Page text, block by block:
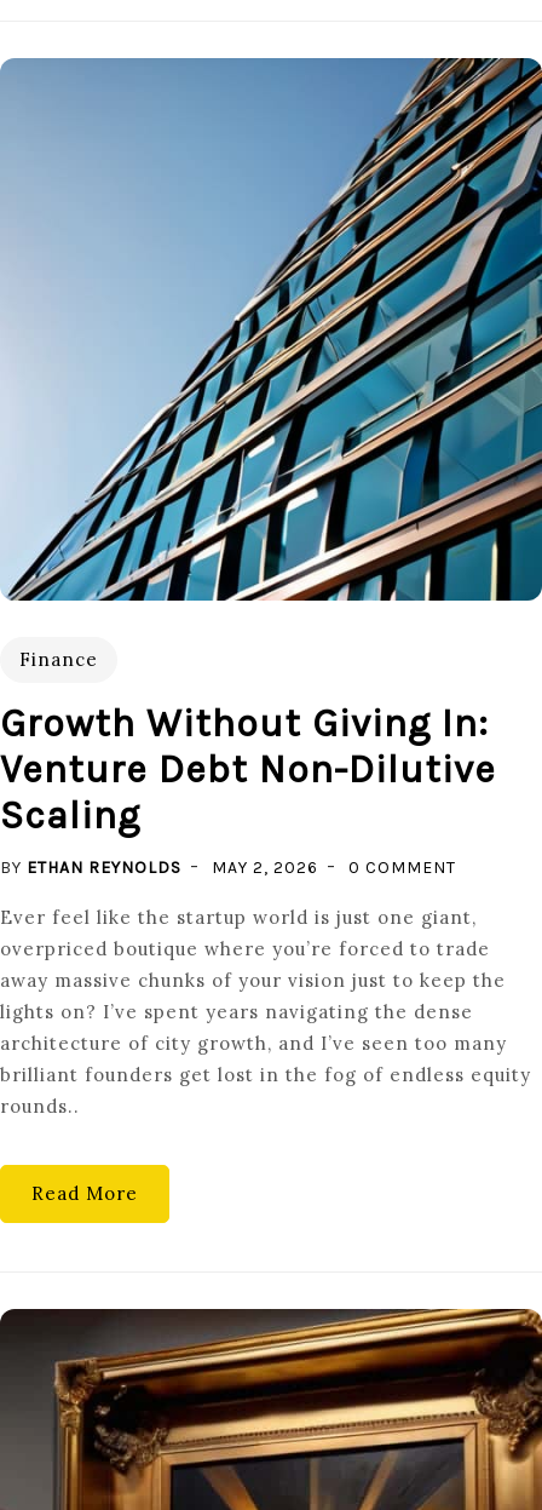
Finance
Growth Without Giving In:
Venture Debt Non-Dilutive
Scaling
BY ETHAN REYNOLDS MAY 2, 2026 0 COMMENT
WITHOUT
GIVING
IN:
VENTURE
DEBT
NON-
Ever feel like the startup world is just one giant,
overpriced boutique where you’re forced to trade
away massive chunks of your vision just to keep the
lights on? I’ve spent years navigating the dense
architecture of city growth, and I’ve seen too many
brilliant founders get lost in the fog of endless equity
rounds..
Read More